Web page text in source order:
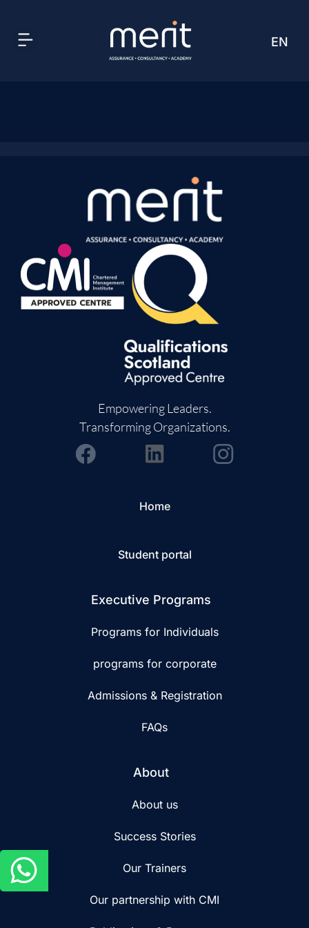
EN
AR
Empowering Leaders.
Transforming Organizations.
Home
Student portal
Executive Programs
Programs for Individuals
programs for corporate
Admissions & Registration
FAQs
About
About us
Success Stories
Our Trainers
Our partnership with CMI